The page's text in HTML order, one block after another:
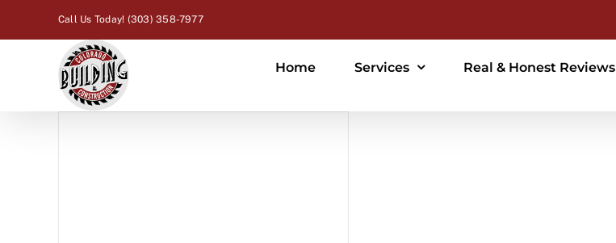
Call Us Today! (303) 358-7977
Home Services Real & Honest Reviews